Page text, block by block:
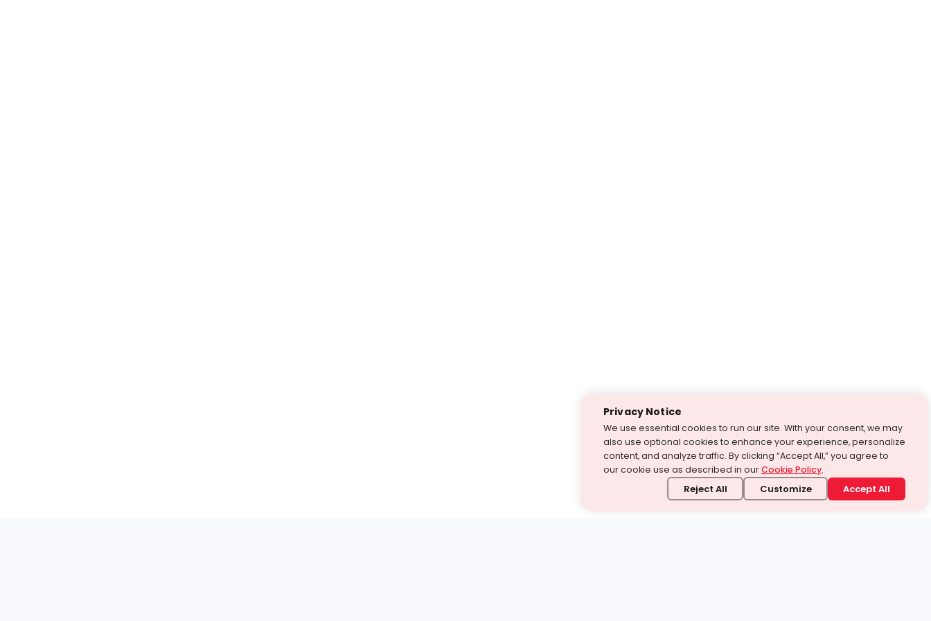
Privacy Notice
We use essential cookies to run our site. With your consent, we may
also use optional cookies to enhance your experience, personalize
content, and analyze traffic. By clicking “Accept All,” you agree to
our cookie use as described in ourCookie Policy.
Reject All Customize Accept All